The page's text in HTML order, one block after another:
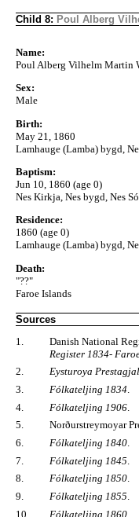
Child 8: Poul Alberg
Name:
Poul Alberg Vilhelm Martin
Sex:
Male
Birth:
May 21, 1860
Lamhauge (Lamba) bygd,
Baptism:
Jun 10, 1860 (age 0)
Nes Kirkja, Nes bygd, Nes
Residence:
1860 (age 0)
Lamhauge (Lamba) bygd,
Death:
"??"
Faroe Islands
Sources
1.
Danish National
Register 1834-
2.
Eysturoya
3.
Fólkateljing 1834.
4.
Fólkateljing 1906
5.
Norðurstreymoyar
6.
Fólkateljing 1840.
7.
Fólkateljing 1845
8.
Fólkateljing 1850.
9.
Fólkateljing 1855.
10.
Fólkateljing 1860